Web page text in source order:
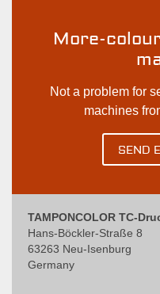
More-
Not a problem for
machines
SEND
TAMPONCOLOR TC-
Hans-Böckler-Straße 8
63263 Neu-Isenburg
Germany